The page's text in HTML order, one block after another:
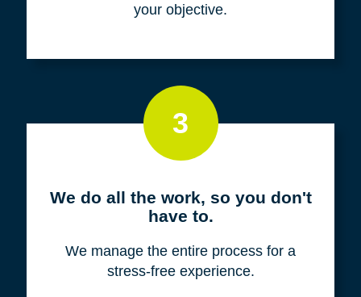
your objective.
3
We do all the work, so you don't
have to.
We manage the entire process for a
stress-free experience.